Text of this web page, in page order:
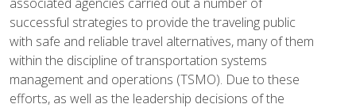
successful strategies to provide the traveling public
with safe and reliable travel alternatives, many of them
within the discipline of transportation systems
management and operations (TSMO). Due to these
efforts, as well as the leadership decisions of the